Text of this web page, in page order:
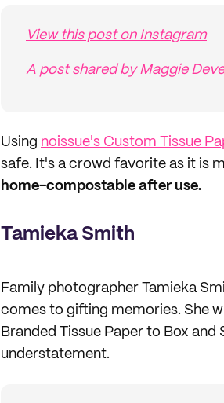
View this post on Instagram
A post shared by Maggie
Using noissue's Custom Tissue
safe. It's a crowd favorite as it is
home-compostable after use.
Tamieka Smith
Family photographer Tamieka
comes to gifting memories. She
Branded Tissue Paper to Box
understatement.